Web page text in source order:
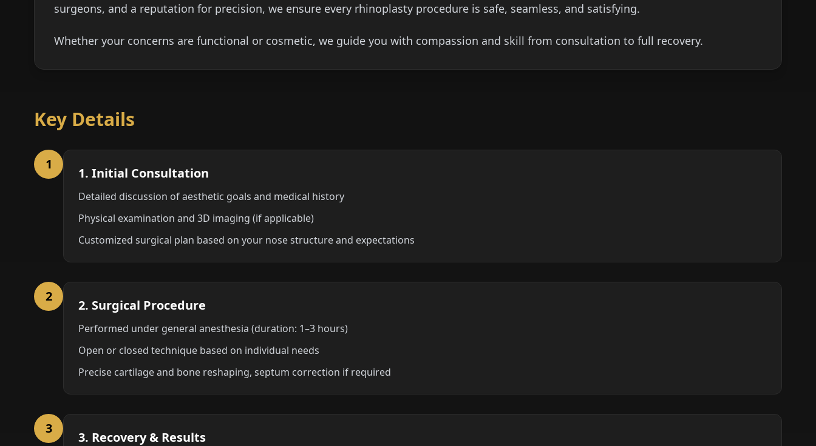
surgeons, and a reputation for precision, we ensure every rhinoplasty procedure is safe, seamless, and satisfying.
Whether your concerns are functional or cosmetic, we guide you with compassion and skill from consultation to full recovery.
Key Details
1
1. Initial Consultation
Detailed discussion of aesthetic goals and medical history
Physical examination and 3D imaging (if applicable)
Customized surgical plan based on your nose structure and expectations
2
2. Surgical Procedure
Performed under general anesthesia (duration: 1–3 hours)
Open or closed technique based on individual needs
Precise cartilage and bone reshaping, septum correction if required
3
3. Recovery & Results